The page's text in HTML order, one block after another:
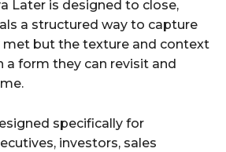
Later is designed to close,
a structured way to capture
met but the texture and context
form they can revisit and
specifically for
investors, sales